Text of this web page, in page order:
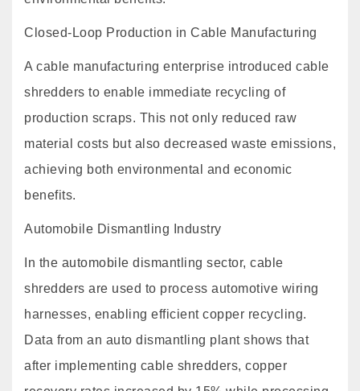
Closed-Loop Production in Cable Manufacturing
A cable manufacturing enterprise introduced cable
shredders to enable immediate recycling of
production scraps. This not only reduced raw
material costs but also decreased waste emissions,
achieving both environmental and economic
benefits.
Automobile Dismantling Industry
In the automobile dismantling sector, cable
shredders are used to process automotive wiring
harnesses, enabling efficient copper recycling.
Data from an auto dismantling plant shows that
after implementing cable shredders, copper